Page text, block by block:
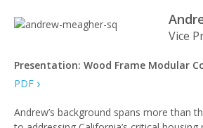
Vice
Presentation: Wood Frame Modular
PDF
Andrew’s background spans more than